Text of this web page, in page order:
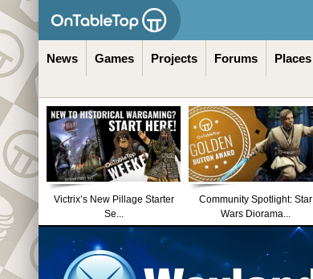
News Games Projects Forums Places
Victrix’s New Pillage Starter
Se...
Community Spotlight: Star
Wars Diorama...